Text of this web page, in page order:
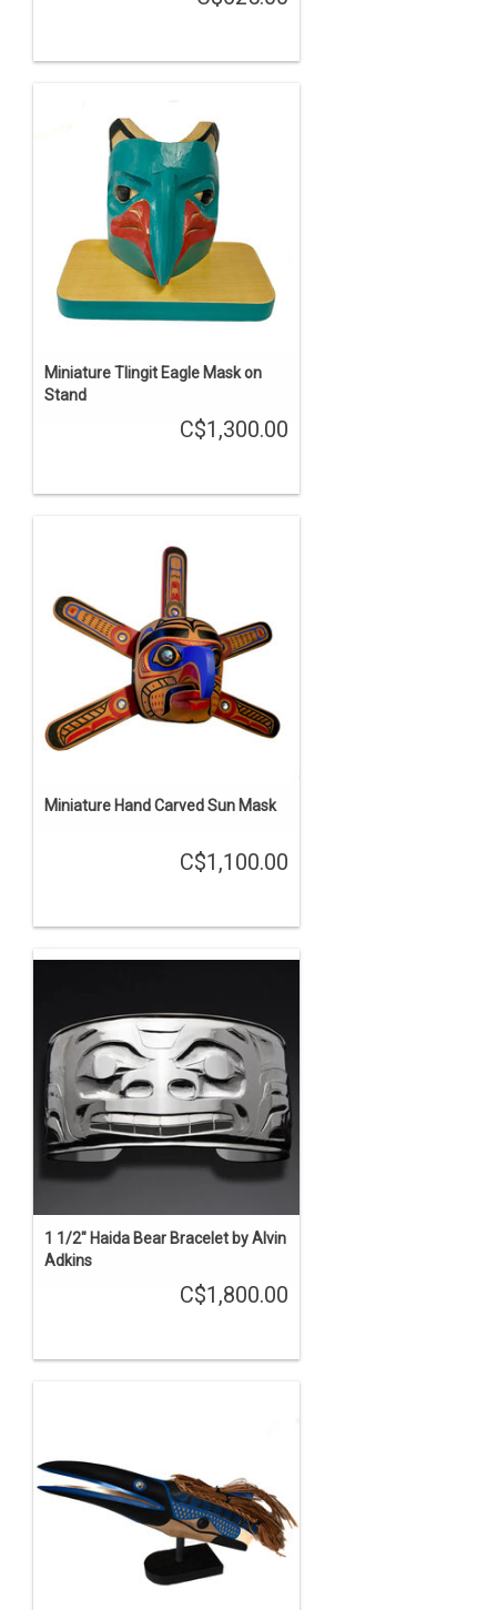
Miniature Tlingit Eagle Mask on
Stand
C$1,300.00
Miniature Hand Carved Sun Mask
C$1,100.00
1 1/2" Haida Bear Bracelet by Alvin
Adkins
C$1,800.00